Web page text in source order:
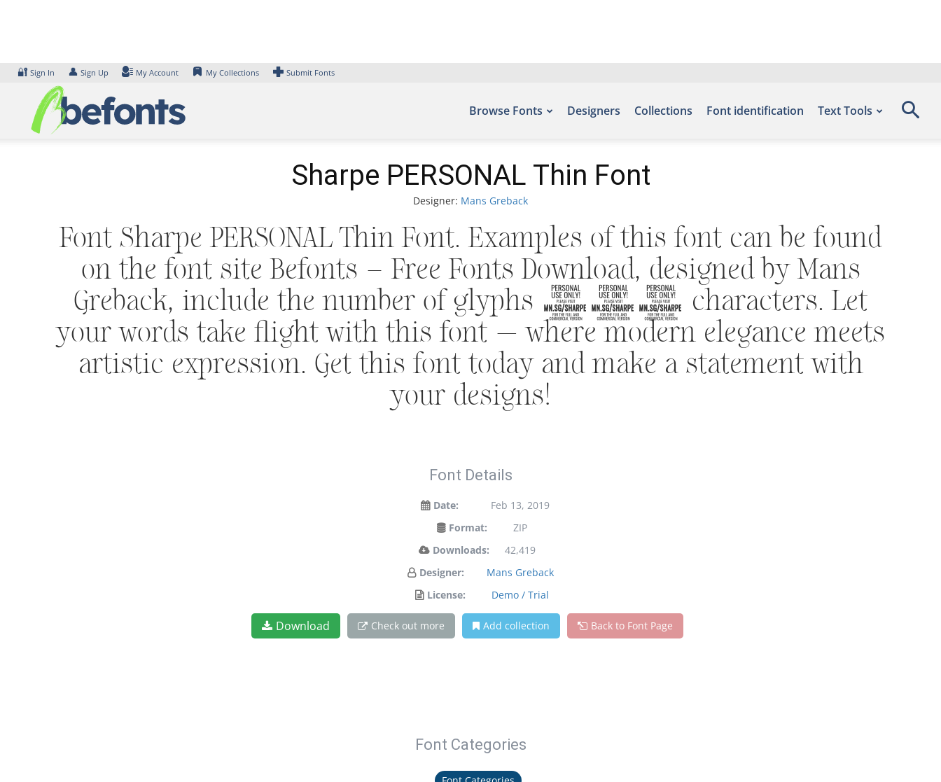
🔐 Sign In 👤 Sign Up My Account My Collections Submit Fonts
Browse Fonts Designers Collections Font identification Text Tools
Sharpe PERSONAL Thin Font
Designer: Mans Greback
Font Sharpe PERSONAL Thin Font. Examples of this font can be found
on the font site Befonts – Free Fonts Download, designed by Mans
Greback, include the number of glyphs 364 characters. Let
your words take flight with this font — where modern elegance meets
artistic expression. Get this font today and make a statement with
your designs!
Font Details
Date:
Feb 13, 2019
Format:
ZIP
Downloads:
42,419
Designer:
Mans Greback
License:
Demo / Trial
Download Check out more Add collection Back to Font Page
Font Categories